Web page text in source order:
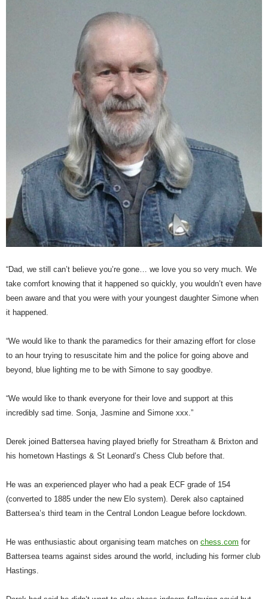
“Dad, we still can’t believe you’re gone… we love you so very much. We
take comfort knowing that it happened so quickly, you wouldn’t even have
been aware and that you were with your youngest daughter Simone when
it happened.
“We would like to thank the paramedics for their amazing effort for close
to an hour trying to resuscitate him and the police for going above and
beyond, blue lighting me to be with Simone to say goodbye.
“We would like to thank everyone for their love and support at this
incredibly sad time. Sonja, Jasmine and Simone xxx.”
Derek joined Battersea having played briefly for Streatham & Brixton and
his hometown Hastings & St Leonard’s Chess Club before that.
He was an experienced player who had a peak ECF grade of 154
(converted to 1885 under the new Elo system). Derek also captained
Battersea’s third team in the Central London League before lockdown.
He was enthusiastic about organising team matches on chess.com for
Battersea teams against sides around the world, including his former club
Hastings.